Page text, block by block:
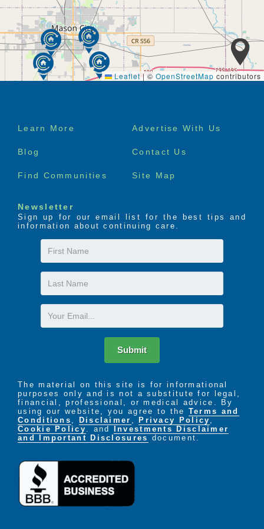
Errands and shopping
Group outings and activities
Housekeeping service
Laundry service
Medication assistance
Multiple menu choices
Nursing servicesLeaflet |© OpenStreetMap contributors
Footer
Learn More Advertise With Us
Blog Contact Us
Find Communities Site Map
Newsletter
Sign up for our email list for the best tips and
information about continuing care.
First
Name
Last
Name
Email
Submit
The material on this site is for informational
purposes only and is not a substitute for legal,
financial, professional, or medical advice. By
using our website, you agree to the Terms and
Conditions
Disclaimer ,Privacy Policy
Cookie Policy
. and Investments Disclaimer
and Important Disclosures document.